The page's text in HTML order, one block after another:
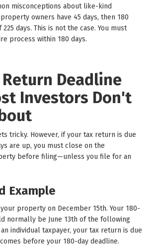
misconceptions about like-kind
owners have 45 days, then 180
days. This is not the case. You must
process within 180 days.
Return Deadline
Investors Don't
tricky. However, if your tax return is due
are up, you must close on the
before filing—unless you file for an
Example
property on December 15th. Your 180-
normally be June 13th of the following
individual taxpayer, your tax return is due
before your 180-day deadline.